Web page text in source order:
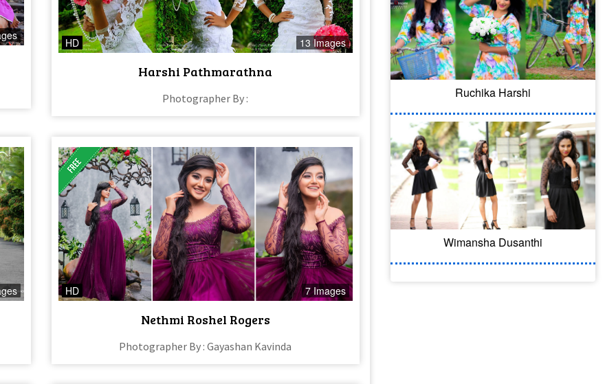
HD 13 Images
Harshi Pathmarathna
Photographer By :
HD 7 Images
Nethmi Roshel Rogers
Photographer By : Gayashan Kavinda
Ruchika Harshi
Wimansha Dusanthi